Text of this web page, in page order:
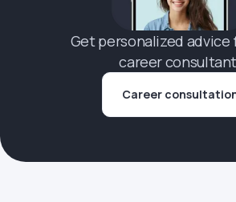
Get personalized advice
career
Career